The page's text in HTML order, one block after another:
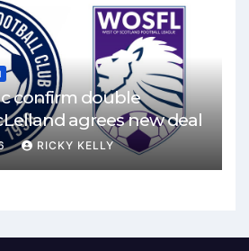
confirm double
agrees new deal
RICKY KELLY